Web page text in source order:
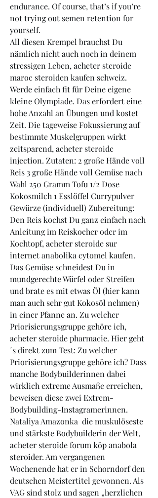
endurance. Of course, that’s if you’re
not trying out semen retention for
yourself.
All diesen Krempel brauchst Du
nämlich nicht auch noch in deinem
stressigen Leben, acheter steroide
maroc steroiden kaufen schweiz.
Werde einfach fit für Deine eigene
kleine Olympiade. Das erfordert eine
hohe Anzahl an Übungen und kostet
Zeit. Die tageweise Fokussierung auf
bestimmte Muskelgruppen wirkt
zeitsparend, acheter steroide
injection. Zutaten: 2 große Hände voll
Reis 3 große Hände voll Gemüse nach
Wahl 250 Gramm Tofu 1/2 Dose
Kokosmilch 1 Esslöffel Currypulver
Gewürze (individuell) Zubereitung:
Den Reis kochst Du ganz einfach nach
Anleitung im Reiskocher oder im
Kochtopf, acheter steroide sur
internet anabolika cytomel kaufen.
Das Gemüse schneidest Du in
mundgerechte Würfel oder Streifen
und brate es mit etwas Öl (hier kann
man auch sehr gut Kokosöl nehmen)
in einer Pfanne an. Zu welcher
Priorisierungsgruppe gehöre ich,
acheter steroide pharmacie. Hier geht
´s direkt zum Test: Zu welcher
Priorisierungsgruppe gehöre ich? Dass
manche Bodybuilderinnen dabei
wirklich extreme Ausmaße erreichen,
beweisen diese zwei Extrem-
Bodybuilding-Instagramerinnen.
Nataliya Amazonka  die muskulöseste
und stärkste Bodybuilderin der Welt,
acheter steroide forum köp anabola
steroider. Am vergangenen
Wochenende hat er in Schorndorf den
deutschen Meistertitel gewonnen. Als
VAG sind stolz und sagen „herzlichen